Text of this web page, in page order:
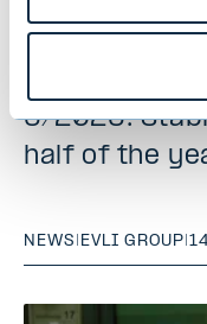
Evli’s Half
6/2026:
half of the
NEWS | EVLI GROUP|